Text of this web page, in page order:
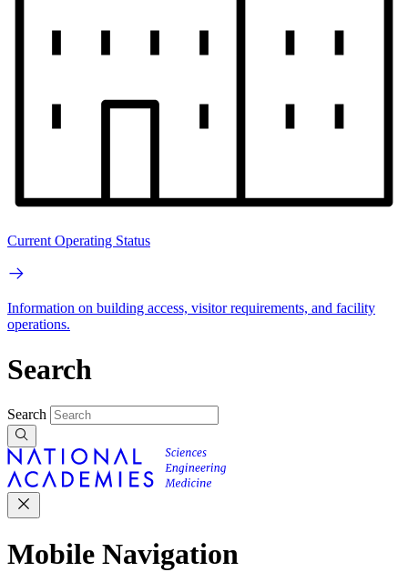
Current Operating Status
Information on building access, visitor requirements, and facility
operations.
Search
Search
Mobile Navigation